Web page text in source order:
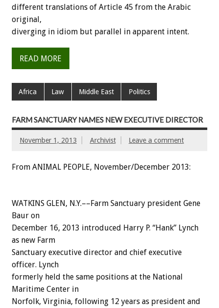
different translations of Article 45 from the Arabic
original,
diverging in idiom but parallel in apparent intent.
READ MORE
Africa Law Middle East Politics
FARM SANCTUARY NAMES NEW EXECUTIVE DIRECTOR
November 1, 2013 Archivist Leave a comment
From ANIMAL PEOPLE, November/December 2013:
WATKINS GLEN, N.Y.––Farm Sanctuary president Gene
Baur on
December 16, 2013 introduced Harry P. “Hank” Lynch
as new Farm
Sanctuary executive director and chief executive
officer. Lynch
formerly held the same positions at the National
Maritime Center in
Norfolk, Virginia, following 12 years as president and